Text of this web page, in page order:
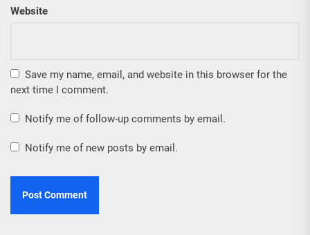
Website
Save my name, email, and website in this browser for the
next time I comment.
Notify me of follow-up comments by email.
Notify me of new posts by email.